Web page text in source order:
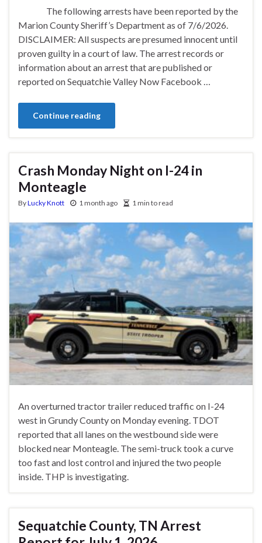
The following arrests have been reported by the
Marion County Sheriff’s Department as of 7/6/2026.
DISCLAIMER: All suspects are presumed innocent until
proven guilty in a court of law. The arrest records or
information about an arrest that are published or
reported on Sequatchie Valley Now Facebook …
Continue reading
Crash Monday Night on I-24 in
Monteagle
ByLucky Knott 1 month ago 1 min to read
An overturned tractor trailer reduced traffic on I-24
west in Grundy County on Monday evening. TDOT
reported that all lanes on the westbound side were
blocked near Monteagle. The semi-truck took a curve
too fast and lost control and injured the two people
inside. THP is investigating.
Sequatchie County, TN Arrest